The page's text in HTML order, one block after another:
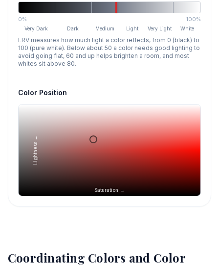
0% 100%
Very Dark Dark Medium Light Very Light White
LRV measures how much light a color reflects, from 0 (black) to
100 (pure white). Below about 50 a color needs good lighting to
avoid going flat, 60 and up helps brighten a room, and most
whites sit above 80.
Color Position
Saturation →
Lightness →
Coordinating Colors and Color